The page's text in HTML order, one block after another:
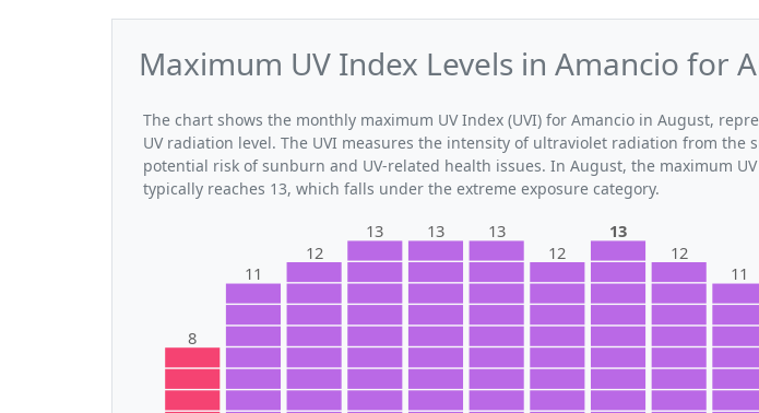
Maximum UV Index Levels in Amancio for
The chart shows the monthly maximum UV Index (UVI) for Amancio in August,
UV radiation level. The UVI measures the intensity of ultraviolet radiation from the
potential risk of sunburn and UV-related health issues. In August, the maximum
typically reaches 13, which falls under the extreme exposure category.
8
11
12
13 13
13
12
13
12
11